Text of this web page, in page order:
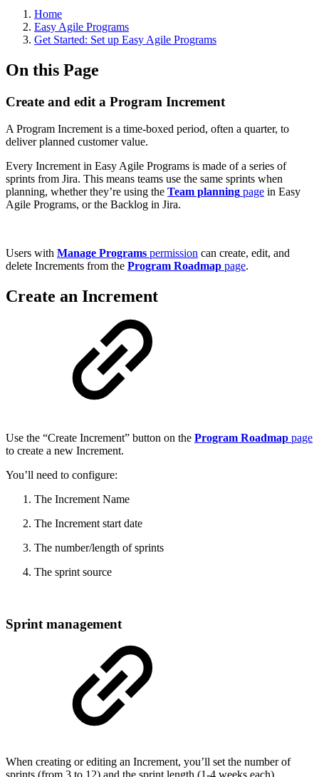
Home
Easy Agile Programs
Get Started: Set up Easy Agile Programs
On this Page
Create and edit a Program Increment
A Program Increment is a time-boxed period, often a quarter, to
deliver planned customer value.
Every Increment in Easy Agile Programs is made of a series of
sprints from Jira. This means teams use the same sprints when
planning, whether they’re using the Team planning page in Easy
Agile Programs, or the Backlog in Jira.
Users with Manage Programs permission can create, edit, and
delete Increments from the Program Roadmap page.
Create an Increment
Use the “Create Increment” button on the Program Roadmap page
to create a new Increment.
You’ll need to configure:
The Increment Name
The Increment start date
The number/length of sprints
The sprint source
Sprint management
When creating or editing an Increment, you’ll set the number of